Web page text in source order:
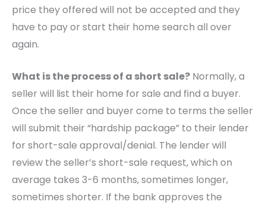
price they offered will not be accepted and they
have to pay or start their home search all over
again.
What is the process of a short sale? Normally, a
seller will list their home for sale and find a buyer.
Once the seller and buyer come to terms the seller
will submit their “hardship package” to their lender
for short-sale approval/denial. The lender will
review the seller’s short-sale request, which on
average takes 3-6 months, sometimes longer,
sometimes shorter. If the bank approves the